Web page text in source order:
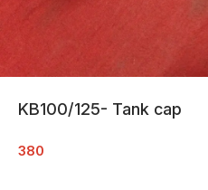
KB100/125- Tank cap
380